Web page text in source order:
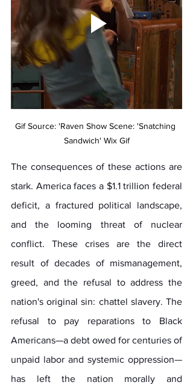
Gif Source: 'Raven Show Scene: 'Snatching
Sandwich' Wix Gif
The consequences of these actions are
stark. America faces a $1.1 trillion federal
deficit, a fractured political landscape,
and the looming threat of nuclear
conflict. These crises are the direct
result of decades of mismanagement,
greed, and the refusal to address the
nation's original sin: chattel slavery. The
refusal to pay reparations to Black
Americans—a debt owed for centuries of
unpaid labor and systemic oppression—
has left the nation morally and